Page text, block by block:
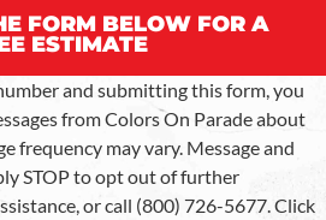
FORM BELOW FOR A
ESTIMATE
and submitting this form, you
from Colors On Parade about
frequency may vary. Message and
STOP to opt out of further
or call (800) 726-5677. Click